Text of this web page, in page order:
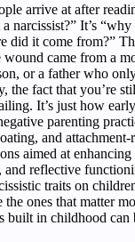
arrive at after
narcissist?” It’s
did it come from?”
wound came from a
or a father who
the fact that you’re
It’s just how
parenting
and attachment-
aimed at
and reflective
traits on
ones that matter
built in childhood